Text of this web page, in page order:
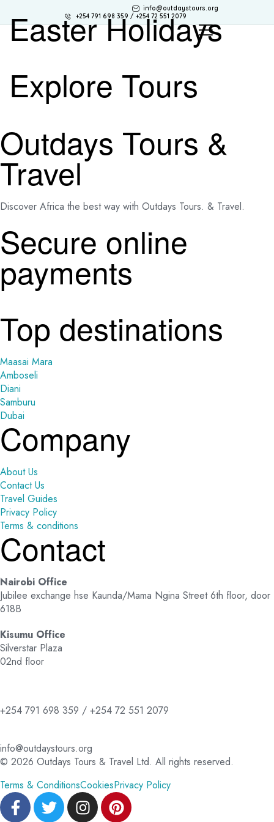
info@outdaystours.org
+254 791 698 359 / +254 72 551 2079
Easter Holidays
Explore Tours
Outdays Tours &
Travel
Discover Africa the best way with Outdays Tours. & Travel.
Secure online
payments
Top destinations
Maasai Mara
Amboseli
Diani
Samburu
Dubai
Company
About Us
Contact Us
Travel Guides
Privacy Policy
Terms & conditions
Contact
Nairobi Office
Jubilee exchange hse Kaunda/Mama Ngina Street 6th floor, door
618B
Kisumu Office
Silverstar Plaza
02nd floor
+254 791 698 359 / +254 72 551 2079
info@outdaystours.org
© 2026 Outdays Tours & Travel Ltd. All rights reserved.
Terms & ConditionsCookiesPrivacy Policy